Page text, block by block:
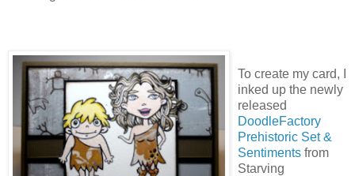
To create my card, I
inked up the newly
released
DoodleFactory
Prehistoric Set &
Sentiments from
Starving